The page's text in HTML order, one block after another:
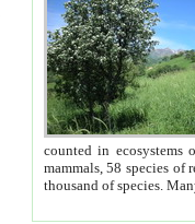
counted in ecosystems
mammals, 58 species of
thousand of species.